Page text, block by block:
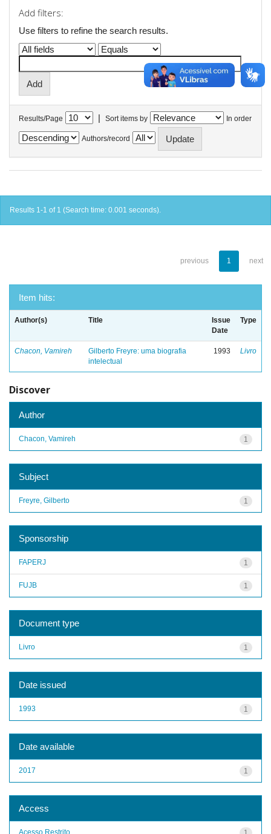
Add filters:
Use filters to refine the search results.
Results/Page | Sort items by In order
Authors/record
Results 1-1 of 1 (Search time: 0.001 seconds).
previous 1 next
Item hits:
Author(s) Title
Issue
Date
Type
Chacon, Vamireh
Gilberto Freyre: uma biografia
intelectual
1993 Livro
Discover
Author
1
Chacon, Vamireh
Subject
1
Freyre, Gilberto
Sponsorship
1
FAPERJ
1
FUJB
Document type
1
Livro
Date issued
1
1993
Date available
1
2017
Access
Acesso Restrito